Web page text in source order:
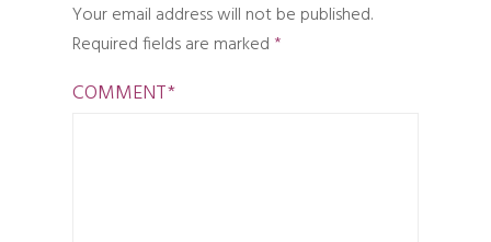
Your email address will not be published.
Required fields are marked *
COMMENT*